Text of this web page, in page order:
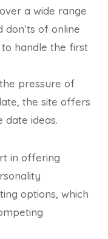
a wide range
of online
handle the first
pressure of
the site offers
date ideas.
in offering
options, which